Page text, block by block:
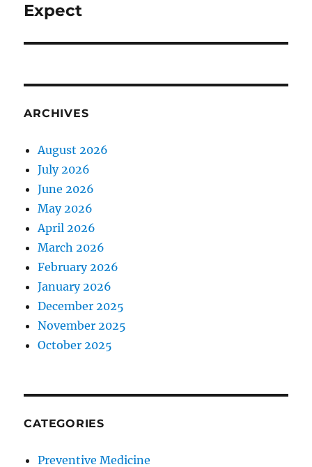
Expect
ARCHIVES
August 2026
July 2026
June 2026
May 2026
April 2026
March 2026
February 2026
January 2026
December 2025
November 2025
October 2025
CATEGORIES
Preventive Medicine